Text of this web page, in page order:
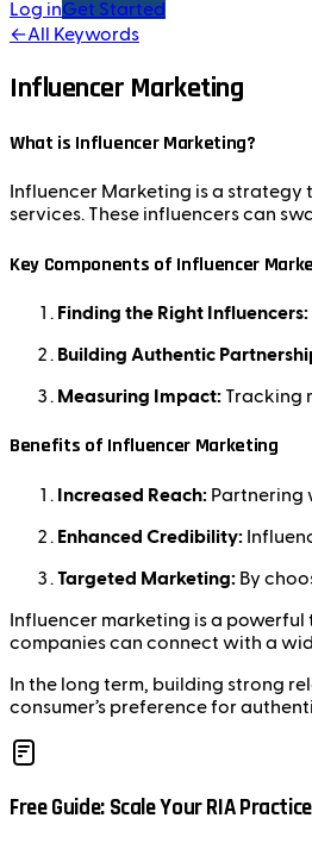
Log inGet Started
←All Keywords
Influencer Marketing
What is Influencer Marketing?
Influencer Marketing is a
services. These influencers can
Key Components of Influencer
Finding the Right Influencers:
Building Authentic
Measuring Impact: Tracking
Benefits of Influencer Marketing
Increased Reach: Partnering
Enhanced Credibility:
Targeted Marketing: By
Influencer marketing is a
companies can connect with a
In the long term, building strong
consumer’s preference for
Free Guide: Scale Your RIA Practice